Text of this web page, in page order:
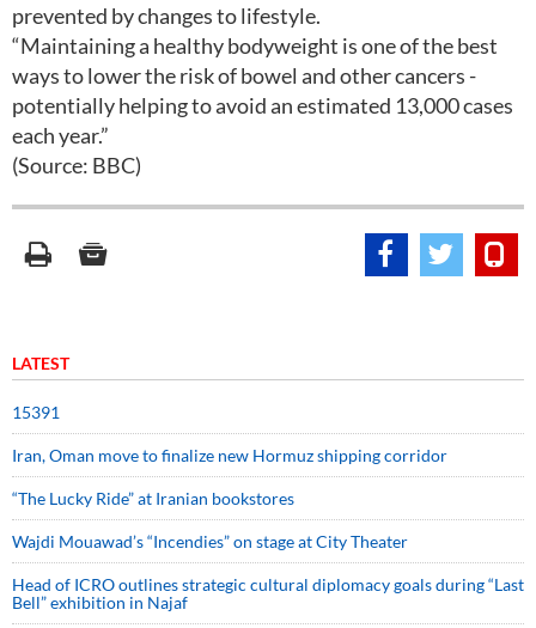
prevented by changes to lifestyle.
“Maintaining a healthy bodyweight is one of the best
ways to lower the risk of bowel and other cancers -
potentially helping to avoid an estimated 13,000 cases
each year.”
(Source: BBC)
LATEST
15391
Iran, Oman move to finalize new Hormuz shipping corridor
“The Lucky Ride” at Iranian bookstores
Wajdi Mouawad’s “Incendies” on stage at City Theater
Head of ICRO outlines strategic cultural diplomacy goals during “Last
Bell” exhibition in Najaf